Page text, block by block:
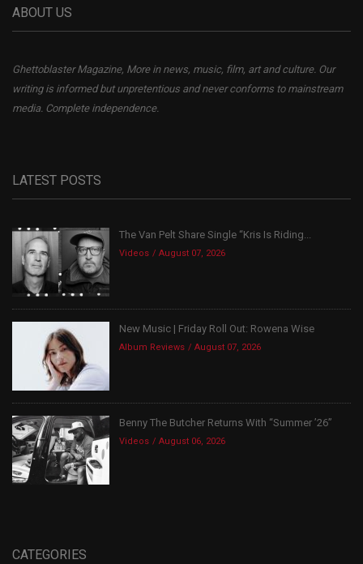
ABOUT US
Ghettoblaster Magazine, More in news, music, film, art and culture. Our
writing is informed but unpretentious and never conforms to mainstream
media. Complete independence.
LATEST POSTS
The Van Pelt Share Single “Kris Is Riding...
Videos August 07, 2026
New Music | Friday Roll Out: Rowena Wise
Album Reviews August 07, 2026
Benny The Butcher Returns With “Summer ’26”
Videos August 06, 2026
CATEGORIES